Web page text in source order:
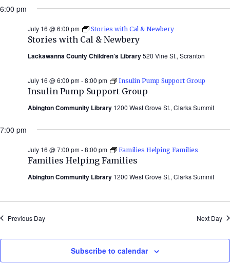
6:00 pm
Stories with Cal & Newbery
July 16 @ 6:00 pm Stories with Cal & Newbery
Lackawanna County Children’s Library520 Vine St., Scranton
Insulin Pump Support Group
July 16 @ 6:00 pm-8:00 pm Insulin Pump Support Group
Abington Community Library 1200 West Grove St., Clarks Summit
7:00 pm
Families Helping Families
July 16 @ 7:00 pm-8:00 pm Families Helping Families
Abington Community Library 1200 West Grove St., Clarks Summit
Previous Day Next Day
Subscribe to calendar